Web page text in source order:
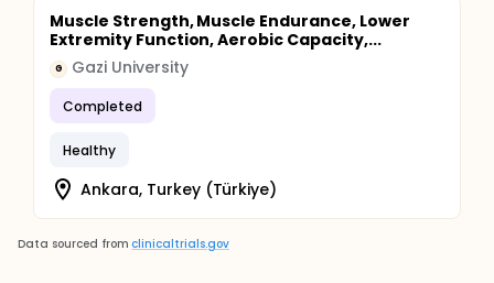
Muscle Strength, Muscle Endurance, Lower
Extremity Function, Aerobic Capacity,...
G Gazi University
Completed
Healthy
Ankara, Turkey (Türkiye)
Data sourced from clinicaltrials.gov